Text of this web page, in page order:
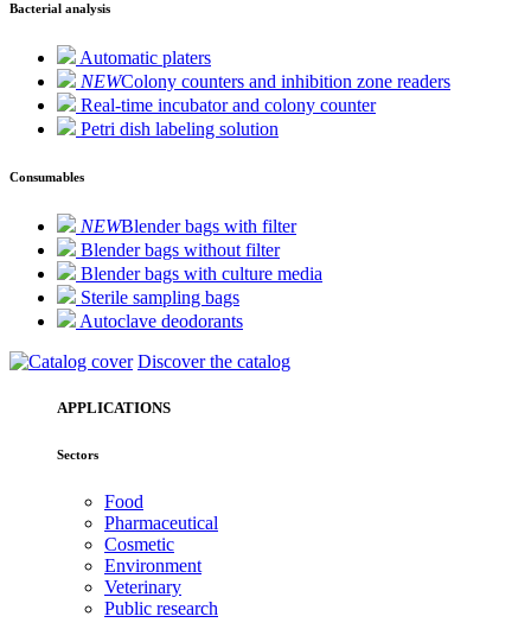
Bacterial analysis
Automatic platers
NEWColony counters and inhibition zone readers
Real-time incubator and colony counter
Petri dish labeling solution
Consumables
NEWBlender bags with filter
Blender bags without filter
Blender bags with culture media
Sterile sampling bags
Autoclave deodorants
Discover the catalog
APPLICATIONS
Sectors
Food
Pharmaceutical
Cosmetic
Environment
Veterinary
Public research